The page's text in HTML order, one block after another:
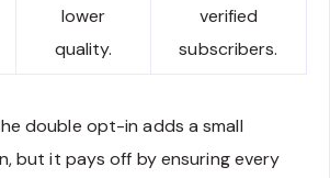
lower
quality.
verified
subscribers.
double opt-in adds a small
but it pays off by ensuring every